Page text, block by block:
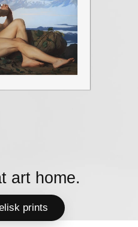
art home.
prints